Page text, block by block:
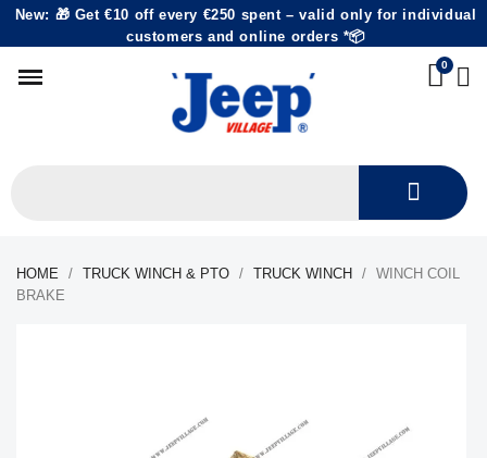
New: 🎁 Get €10 off every €250 spent – valid only for individual
customers and online orders *📦
HOME TRUCK WINCH & PTO TRUCK WINCH
WINCH COIL
BRAKE